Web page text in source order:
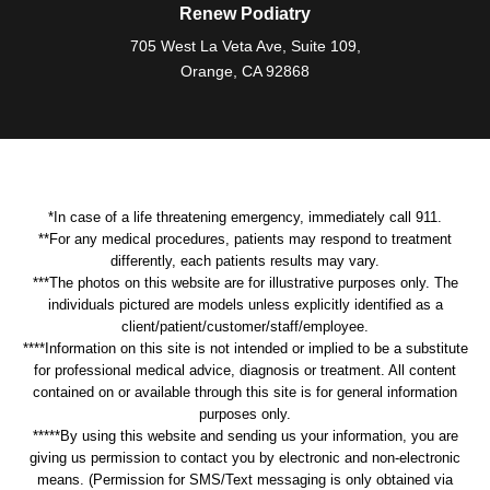
Renew Podiatry
705 West La Veta Ave, Suite 109,
Orange, CA 92868
*In case of a life threatening emergency, immediately call 911.
**For any medical procedures, patients may respond to treatment
differently, each patients results may vary.
***The photos on this website are for illustrative purposes only. The
individuals pictured are models unless explicitly identified as a
client/patient/customer/staff/employee.
****Information on this site is not intended or implied to be a substitute
for professional medical advice, diagnosis or treatment. All content
contained on or available through this site is for general information
purposes only.
*****By using this website and sending us your information, you are
giving us permission to contact you by electronic and non-electronic
means. (Permission for SMS/Text messaging is only obtained via